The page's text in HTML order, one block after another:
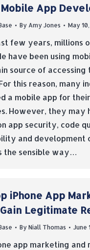
App
By Amy Jones May
few years, millions
have been using
source of accessing
this reason, many
a mobile app for their
However, they may
app security, code
and development
the sensible way…
iPhone App
Legitimate
By Niall Thomas June
app marketing and